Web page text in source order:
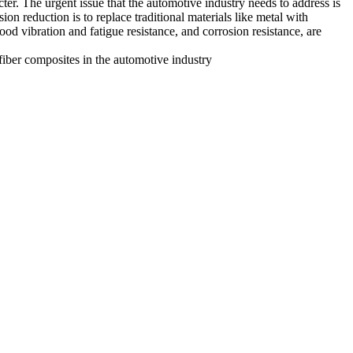
reduction is to replace traditional materials like metal with
vibration and fatigue resistance, and corrosion resistance, are